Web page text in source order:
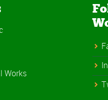
Works